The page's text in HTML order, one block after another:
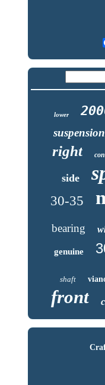
lower
suspension
right
side
30-35
bearing
genuine
shaft
front